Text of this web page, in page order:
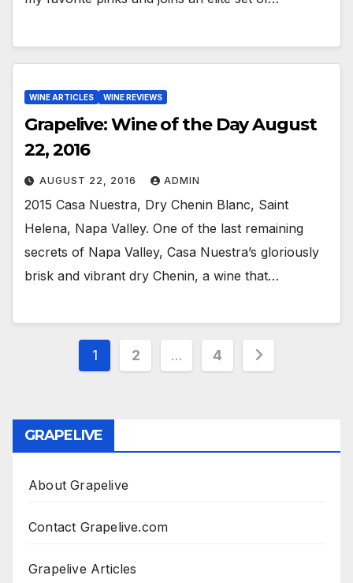
WINE ARTICLES WINE REVIEWS
Grapelive: Wine of the Day August
22, 2016
AUGUST 22, 2016 ADMIN
2015 Casa Nuestra, Dry Chenin Blanc, Saint
Helena, Napa Valley. One of the last remaining
secrets of Napa Valley, Casa Nuestra’s gloriously
brisk and vibrant dry Chenin, a wine that…
Posts
1 2 … 4
GRAPELIVE
About Grapelive
Contact Grapelive.com
Grapelive Articles